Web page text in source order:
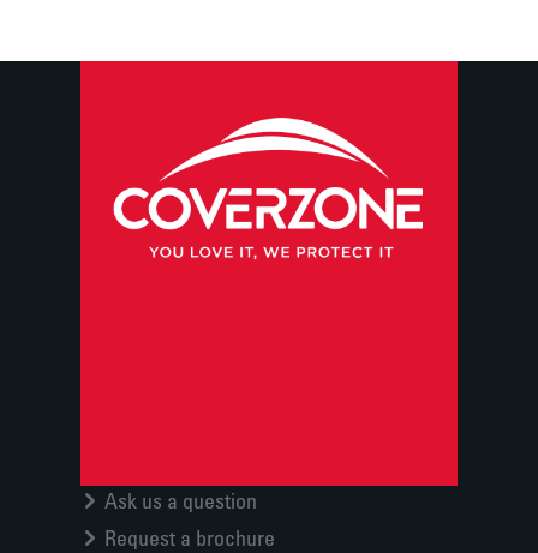
Ask us a question
Request a brochure